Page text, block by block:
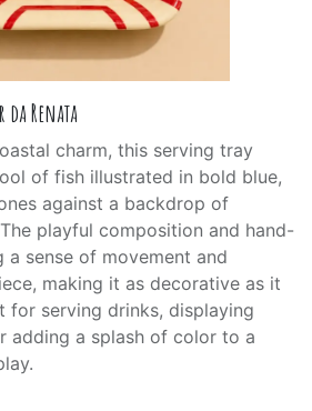
Renata
charm, this serving tray
of fish illustrated in bold blue,
against a backdrop of
playful composition and hand-
a sense of movement and
making it as decorative as it
for serving drinks, displaying
adding a splash of color to a